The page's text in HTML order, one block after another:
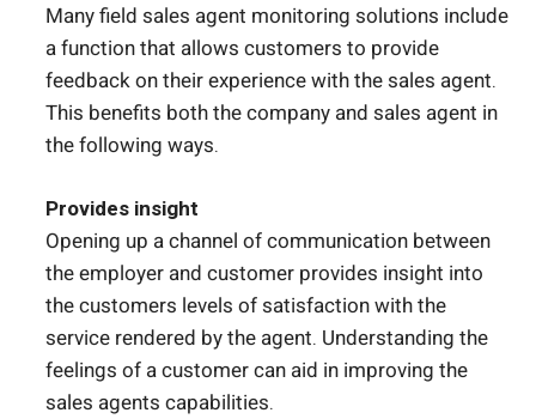
Many field sales agent monitoring solutions include
a function that allows customers to provide
feedback on their experience with the sales agent.
This benefits both the company and sales agent in
the following ways.
Provides insight
Opening up a channel of communication between
the employer and customer provides insight into
the customers levels of satisfaction with the
service rendered by the agent. Understanding the
feelings of a customer can aid in improving the
sales agents capabilities.